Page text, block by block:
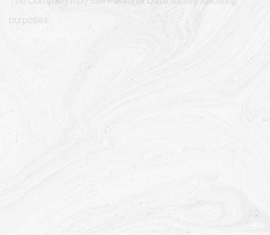
The Company may use Personal Data for the following
purposes:
To provide and maintain our Service
To manage Your Account:
user of the Service. The Personal Data You provide can give
For the performance of a contract:
the development,
compliance and undertaking of the purchase contract for
the products, items or services You have purchased or of